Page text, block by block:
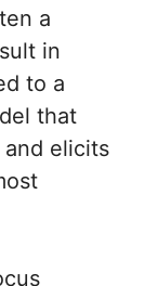
a
in
to a
that
elicits